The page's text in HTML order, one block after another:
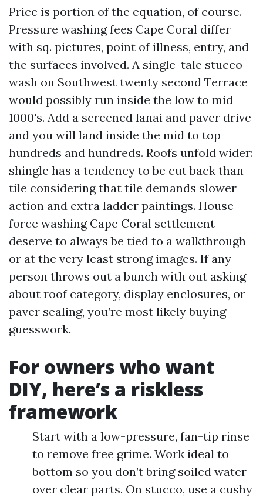
Price is portion of the equation, of course.
Pressure washing fees Cape Coral differ
with sq. pictures, point of illness, entry, and
the surfaces involved. A single-tale stucco
wash on Southwest twenty second Terrace
would possibly run inside the low to mid
1000's. Add a screened lanai and paver drive
and you will land inside the mid to top
hundreds and hundreds. Roofs unfold wider:
shingle has a tendency to be cut back than
tile considering that tile demands slower
action and extra ladder paintings. House
force washing Cape Coral settlement
deserve to always be tied to a walkthrough
or at the very least strong images. If any
person throws out a bunch with out asking
about roof category, display enclosures, or
paver sealing, you’re most likely buying
guesswork.
For owners who want
DIY, here’s a riskless
framework
Start with a low-pressure, fan-tip rinse
to remove free grime. Work ideal to
bottom so you don’t bring soiled water
over clear parts. On stucco, use a cushy